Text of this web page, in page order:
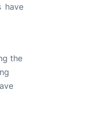
have
the